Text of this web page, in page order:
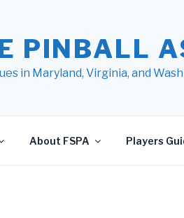
PINBALL
in Maryland, Virginia, and
About FSPA Players